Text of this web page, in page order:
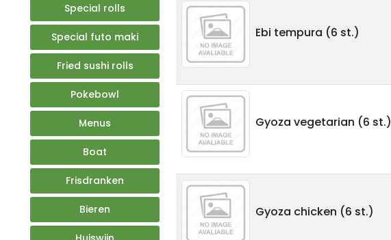
Special rolls
Special futo maki
Fried sushi rolls
Pokebowl
Menus
Boat
Frisdranken
Bieren
Ebi tempura (6 st.)
Gyoza vegetarian (6 st.)
Gyoza chicken (6 st.)